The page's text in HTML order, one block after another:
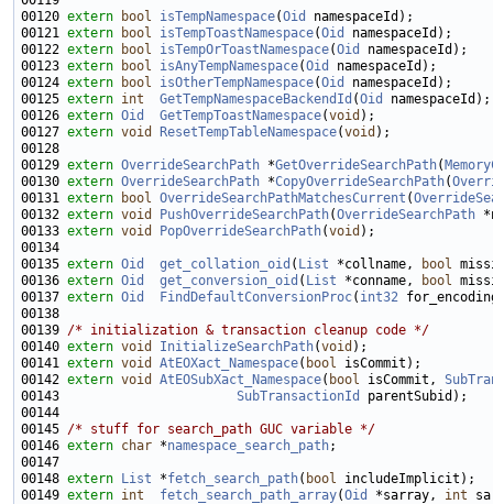
00120 extern bool isTempNamespace(Oid
00121 extern bool isTempToastNamespace(Oid
00122 extern bool isTempOrToastNamespace(Oid
00123 extern bool isAnyTempNamespace(Oid
00124 extern bool isOtherTempNamespace(Oid
00125 extern int GetTempNamespaceBackendId (Oid
00126 extern Oid GetTempToastNamespace(void
00127 extern void ResetTempTableNamespace(void
00129 extern OverrideSearchPath *GetOverrideSearchPath(
00130 extern OverrideSearchPath *CopyOverrideSearchPath(
00131 extern bool OverrideSearchPathMatchesCurrent (
00132 extern void PushOverrideSearchPath(OverrideSearchPath
00133 extern void PopOverrideSearchPath(void
00135 extern Oid get_collation_oid ( List *collname,
bool
00136 extern Oid get_conversion_oid ( List *conname,
bool
00137 extern Oid FindDefaultConversionProc( int32
00139 /* initialization & transaction cleanup code */
00140 extern void InitializeSearchPath(void
00141 extern void AtEOXact_Namespace( bool
00142 extern void AtEOSubXact_Namespace( bool isCommit,
00143 SubTransactionId
00145 /* stuff for search_path GUC variable */
00146 extern char *namespace_search_path
00148 extern List *fetch_search_path( bool
00149 extern int fetch_search_path_array(Oid *sarray, int